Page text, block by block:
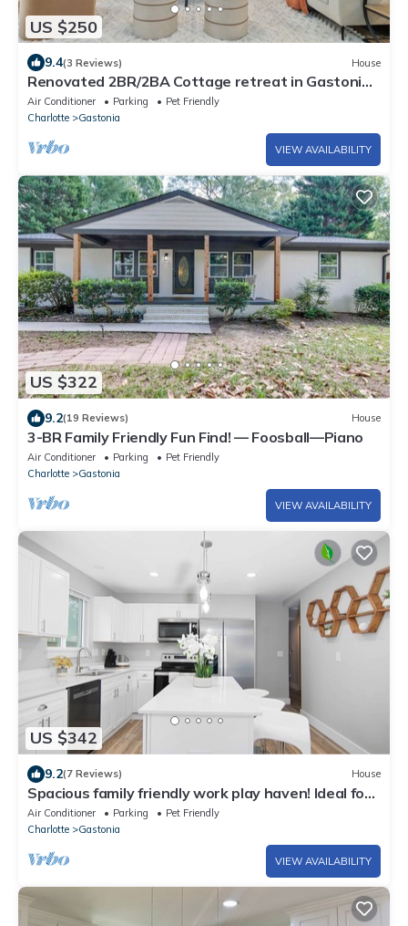
US $250
9.4(3 Reviews) House
Renovated 2BR/2BA Cottage retreat in Gastonia
with Charlotte access Pet-friendly
Air Conditioner Parking
Pet Friendly
Charlotte
Gastonia
VIEW AVAILABILITY
US $322
9.2(19 Reviews) House
3-BR Family Friendly Fun Find! — Foosball—Piano
Air Conditioner Parking
Pet Friendly
Charlotte
Gastonia
VIEW AVAILABILITY
US $342
9.2(7 Reviews) House
Spacious family friendly work play haven! Ideal for
traveling workers! Near Fuse
Air Conditioner Parking
Pet Friendly
Charlotte
Gastonia
VIEW AVAILABILITY